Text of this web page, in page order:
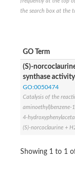
the search box at the
GO Term
(S)-
synthase activity
GO:0050474
Catalysis of the
aminoethyl)benzene-
4-
(S)-norcoclaurine +
Showing 1 to 1